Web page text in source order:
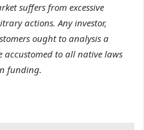
suffers from excessive
actions. Any investor,
ought to analysis a
to all native laws
funding.